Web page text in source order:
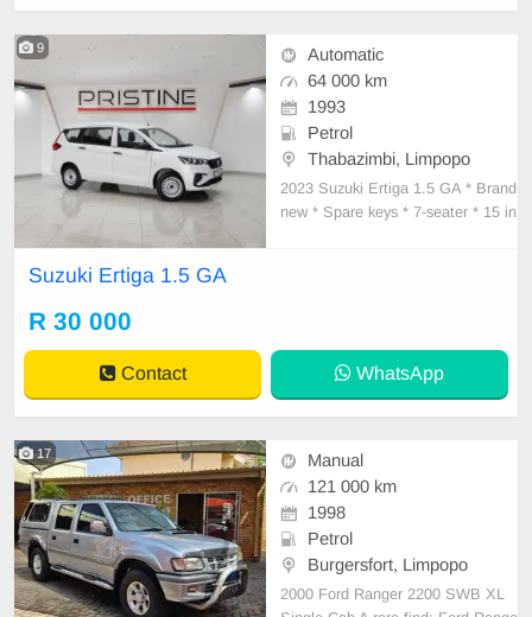
9
Automatic
64 000 km
1993
Petrol
Thabazimbi, Limpopo
2023 Suzuki Ertiga 1.5 GA * Brand
new * Spare keys * 7-seater * 15 in
Suzuki Ertiga 1.5 GA
R 30 000
Contact WhatsApp
17
Manual
121 000 km
1998
Petrol
Burgersfort, Limpopo
2000 Ford Ranger 2200 SWB XL